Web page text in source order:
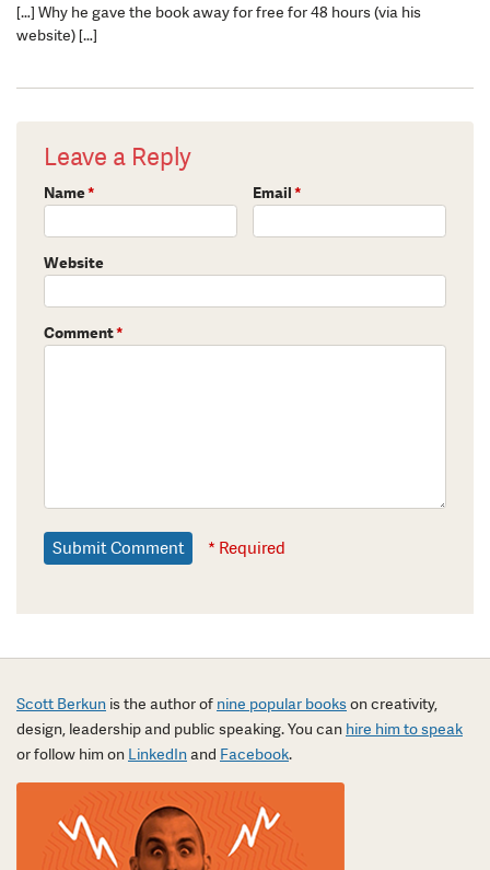
[…] Why he gave the book away for free for 48 hours (via his
website) […]
Leave a Reply
Name* Email*
Website
Comment*
* Required
Scott Berkun is the author of nine popular bookson creativity,
design, leadership and public speaking. You can hire him to speak
or follow him on LinkedInand Facebook.